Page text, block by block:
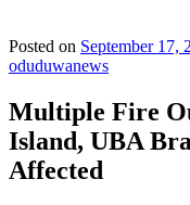
Posted on September 17,
oduduwanews
Multiple Fire
Island, UBA
Affected